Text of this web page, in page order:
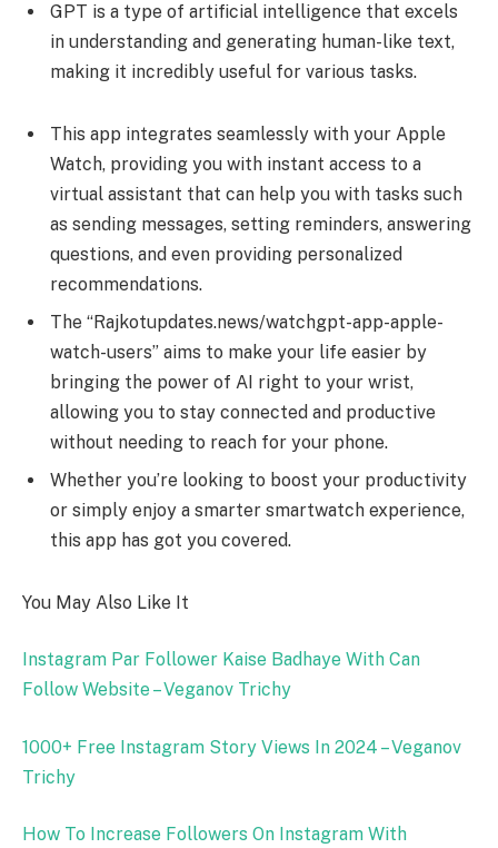
GPT is a type of artificial intelligence that excels
in understanding and generating human-like text,
making it incredibly useful for various tasks.
This app integrates seamlessly with your Apple
Watch, providing you with instant access to a
virtual assistant that can help you with tasks such
as sending messages, setting reminders, answering
questions, and even providing personalized
recommendations.
The “Rajkotupdates.news/watchgpt-app-apple-
watch-users” aims to make your life easier by
bringing the power of AI right to your wrist,
allowing you to stay connected and productive
without needing to reach for your phone.
Whether you’re looking to boost your productivity
or simply enjoy a smarter smartwatch experience,
this app has got you covered.
You May Also Like It
Instagram Par Follower Kaise Badhaye With Can
Follow Website – Veganov Trichy
1000+ Free Instagram Story Views In 2024 – Veganov
Trichy
How To Increase Followers On Instagram With